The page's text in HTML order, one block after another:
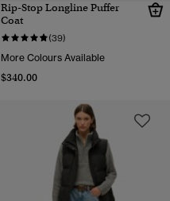
Rip-Stop Longline Puffer
Coat
(39)
More Colours Available
$340.00